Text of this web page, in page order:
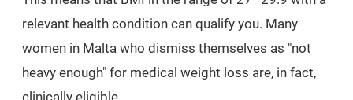
relevant health condition can qualify you. Many
women in Malta who dismiss themselves as "not
heavy enough" for medical weight loss are, in fact,
clinically eligible.